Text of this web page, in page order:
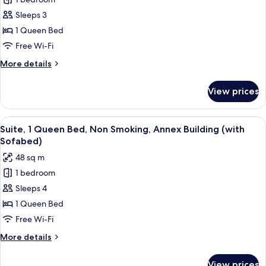
Suite,
1
Queen
Non
Sofabed)
Sleeps 3
1 Queen Bed
Free Wi-Fi
More details
More
1
Queen
Bed,
Non
(with
Sofabed)
View prices
View
all
photos
for
Suite,
1
Queen
Bed,
Non
Smoking,
A modern living room with a sofa, a
16
Suite, 1 Queen Bed, Non Smoking, Annex Building (with
Sofabed)
48 sq m
1 bedroom
Sleeps 4
1 Queen Bed
Free Wi-Fi
More details
More